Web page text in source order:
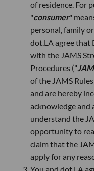
of residence. For
"consumer"
personal, family
dot.LA agree that
with the JAMS
Procedures ("
of the JAMS
and are hereby
acknowledge and
understand the
opportunity to
claim that the
apply for any